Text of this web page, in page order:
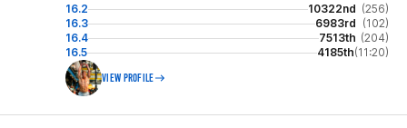
16.2
10322nd (256)
16.3
6983rd (102)
16.4
7513th (204)
16.5
4185th(11:20)
VIEW PROFILE